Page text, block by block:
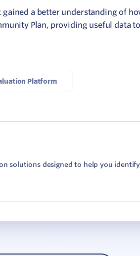
a better understanding of
Plan, providing useful data
Platform
solutions designed to help you